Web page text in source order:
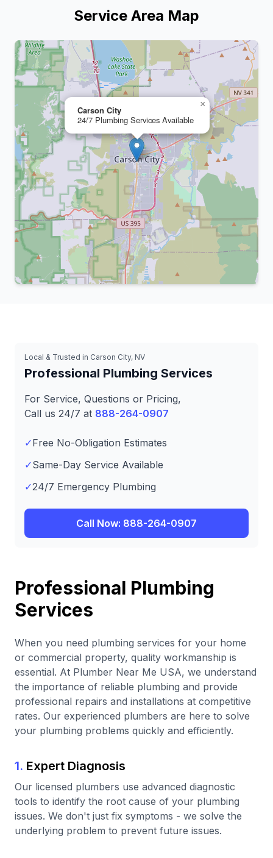
Service Area Map
Carson City
24/7 Plumbing Services Available
×
+
−
Leaflet|© OpenStreetMap contributors
Local & Trusted in Carson City, NV
Professional Plumbing Services
For Service, Questions or Pricing,
Call us 24/7 at 888-264-0907
✓Free No-Obligation Estimates
✓Same-Day Service Available
✓24/7 Emergency Plumbing
Call Now: 888-264-0907
Professional Plumbing
Services
When you need plumbing services for your home
or commercial property, quality workmanship is
essential. At Plumber Near Me USA, we understand
the importance of reliable plumbing and provide
professional repairs and installations at competitive
rates. Our experienced plumbers are here to solve
your plumbing problems quickly and efficiently.
1. Expert Diagnosis
Our licensed plumbers use advanced diagnostic
tools to identify the root cause of your plumbing
issues. We don't just fix symptoms - we solve the
underlying problem to prevent future issues.